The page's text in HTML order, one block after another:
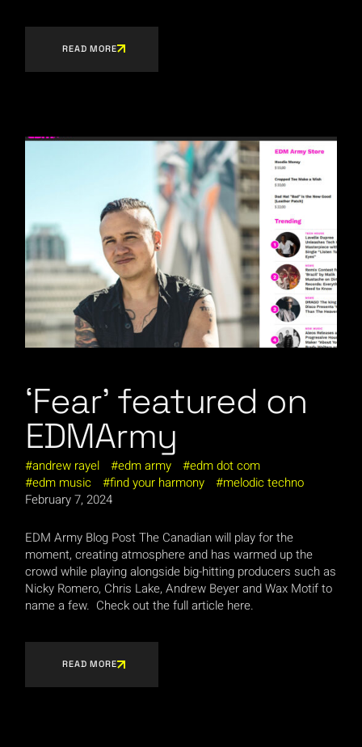
READ MORE
‘Fear’ featured on
EDMArmy
andrew rayel edm army
edm dot com
edm music
find your harmony
melodic techno
February 7, 2024
EDM Army Blog Post The Canadian will play for the
moment, creating atmosphere and has warmed up the
crowd while playing alongside big-hitting producers such as
Nicky Romero, Chris Lake, Andrew Beyer and Wax Motif to
name a few. Check out the full article here.
READ MORE